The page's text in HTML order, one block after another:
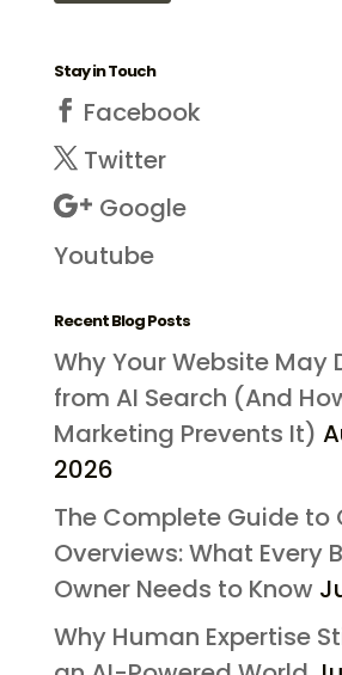
Stay in Touch
Facebook
Twitter
Google
Youtube
Recent Blog Posts
Why Your Website May
from AI Search (And
Marketing Prevents It)
2026
The Complete Guide to
Overviews: What Every
Owner Needs to Know
Why Human Expertise